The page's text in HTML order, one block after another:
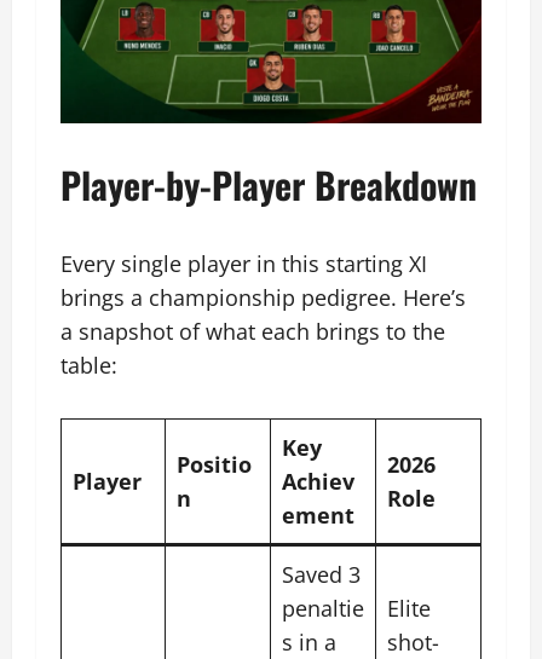
Player-by-Player Breakdown
Every single player in this starting XI
brings a championship pedigree. Here’s
a snapshot of what each brings to the
table:
Player
Positio
n
Key
Achiev
ement
2026
Role
Saved 3
penaltie
s in a
Elite
shot-